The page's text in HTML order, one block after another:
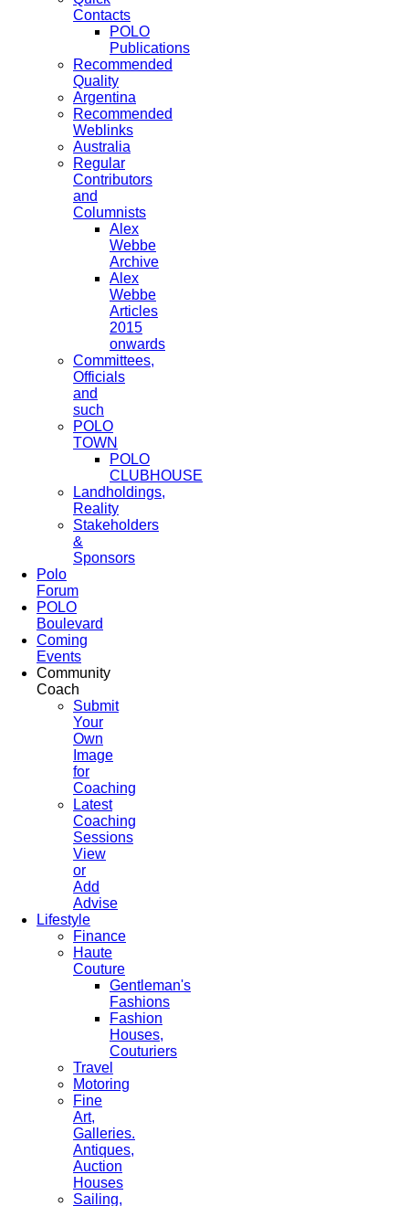
Contacts
POLO
Publications
Recommended
Quality
Argentina
Recommended
Weblinks
Australia
Regular
Contributors
and
Columnists
Alex
Webbe
Archive
Alex
Webbe
Articles
2015
onwards
Committees,
Officials
and
such
POLO
TOWN
POLO
CLUBHOUSE
Landholdings,
Reality
Stakeholders
&
Sponsors
Polo
Forum
POLO
Boulevard
Coming
Events
Community
Coach
Submit
Your
Own
Image
for
Coaching
Latest
Coaching
Sessions
View
or
Add
Advise
Lifestyle
Finance
Haute
Couture
Gentleman's
Fashions
Fashion
Houses,
Couturiers
Travel
Motoring
Fine
Art,
Galleries.
Antiques,
Auction
Houses
Sailing,